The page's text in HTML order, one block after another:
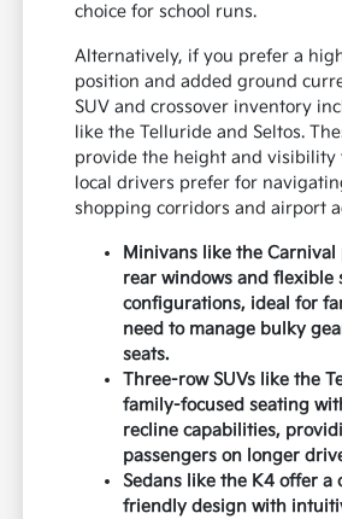
choice for school runs.
Alternatively, if you prefer a
position and added ground
SUV and crossover inventory
like the Telluride and Seltos.
provide the height and visibility
local drivers prefer for
shopping corridors and airport
Minivans like the
rear windows and flexible
configurations, ideal for
need to manage bulky
seats.
Three-row SUVs like the
family-focused seating
recline capabilities,
passengers on longer
Sedans like the K4 offer a
friendly design with